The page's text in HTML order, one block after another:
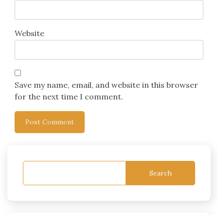
Website
Save my name, email, and website in this browser
for the next time I comment.
Search